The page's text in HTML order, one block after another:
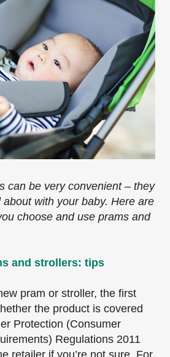
can be very convenient – they
with your baby. Here are
choose and use prams and
and strollers: tips
pram or stroller, the first
the product is covered
Protection (Consumer
Regulations 2011
retailer if you’re not sure. For